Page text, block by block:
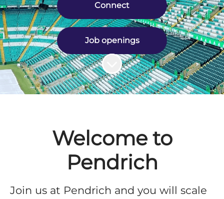
Connect
Job openings
Scroll to content
Welcome to
Pendrich
Join us at Pendrich and you will scale